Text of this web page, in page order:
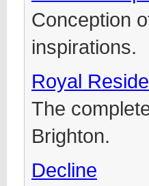
Conception
inspirations.
Royal
The
Brighton.
Decline